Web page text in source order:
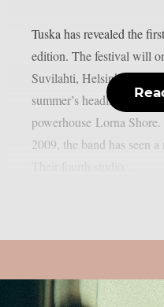
Tuska has revealed the
edition. The festival will
Suvilahti, Helsinki, on
summer’s headliners will
powerhouse Lorna
2009, the band has seen